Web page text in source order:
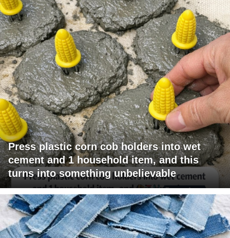
Press plastic corn cob holders into wet
cement and 1 household item, and this
turns into something unbelievable